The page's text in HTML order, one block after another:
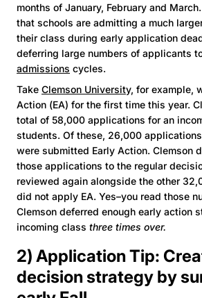
months of January, February and
that schools are admitting a much
their class during early application
deferring large numbers of applicants
admissions cycles.
Take Clemson University, for example,
Action (EA) for the first time this year.
total of 58,000 applications for an
students. Of these, 26,000
were submitted Early Action. Clemson
those applications to the regular
reviewed again alongside the other
did not apply EA. Yes–you read those
Clemson deferred enough early action
incoming class three times over.
2) Application Tip:
decision strategy by